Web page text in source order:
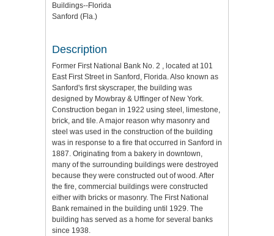
Buildings--Florida
Sanford (Fla.)
Description
Former First National Bank No. 2 , located at 101
East First Street in Sanford, Florida. Also known as
Sanford's first skyscraper, the building was
designed by Mowbray & Uffinger of New York.
Construction began in 1922 using steel, limestone,
brick, and tile. A major reason why masonry and
steel was used in the construction of the building
was in response to a fire that occurred in Sanford in
1887. Originating from a bakery in downtown,
many of the surrounding buildings were destroyed
because they were constructed out of wood. After
the fire, commercial buildings were constructed
either with bricks or masonry. The First National
Bank remained in the building until 1929. The
building has served as a home for several banks
since 1938.